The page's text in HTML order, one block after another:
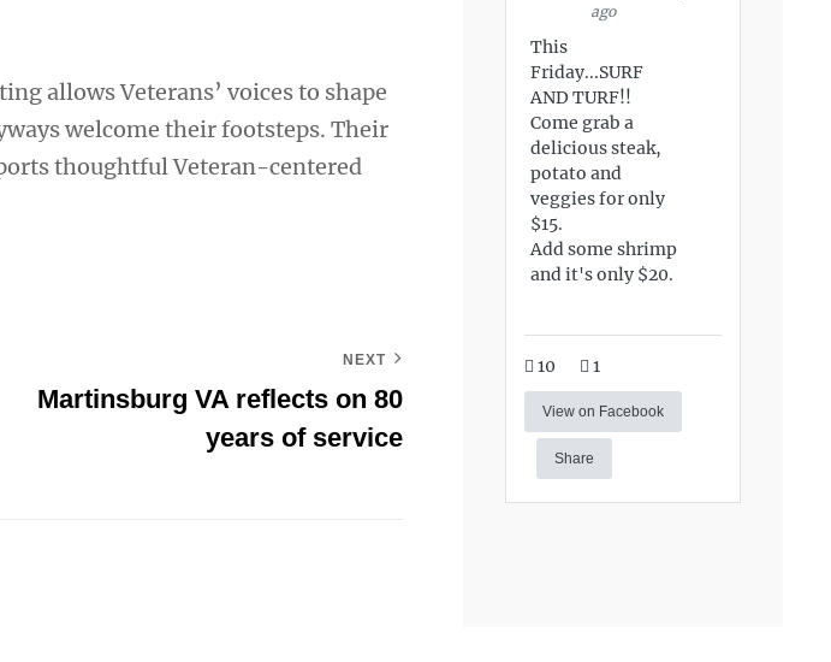
allows Veterans’ voices to shape
welcome their footsteps. Their
thoughtful Veteran-centered
NEXT
Martinsburg VA reflects on 80
years of service
ago
This
Friday...SURF
AND TURF!!
Come grab a
delicious steak,
potato and
veggies for only
$15.
Add some shrimp
and it's only $20.
10 1
View on Facebook
Share